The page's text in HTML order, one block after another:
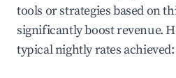
tools or strategies based on
significantly boost revenue.
typical nightly rates achieved: